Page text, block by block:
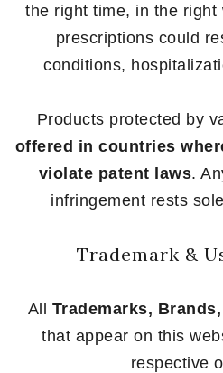
the right time, in the right
prescriptions could
conditions,
Products protected by
offered in countries
violate patent laws.
infringement rests
Trademark &
All Trademarks,
that appear on this
respective